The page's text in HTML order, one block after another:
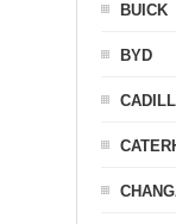
BUICK
BYD